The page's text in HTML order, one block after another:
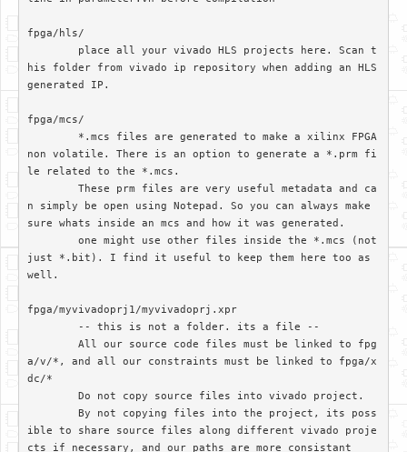
fpga/hls/
his folder from vivado ip repository when adding an HLS
generated IP.
fpga/mcs/
non volatile. There is an option to generate a *.prm fi
le related to the *.mcs.
n simply be open using Notepad. So you can always make
sure whats inside an mcs and how it was generated.
just *.bit). I find it useful to keep them here too as
well.
fpga/myvivadoprj1/myvivadoprj.xpr
a/v/*, and all our constraints must be linked to fpga/x
dc/*
ible to share source files along different vivado proje
cts if necessary, and our paths are more consistant